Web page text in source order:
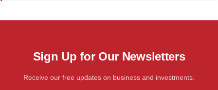
Sign Up for Our Newsletters
Receive our free updates on business and investments.